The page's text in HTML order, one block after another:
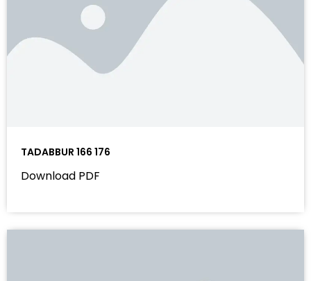
TADABBUR 166 176
Download PDF